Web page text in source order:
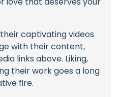
captivating videos
with their content,
links above. Liking,
their work goes a long
fire.